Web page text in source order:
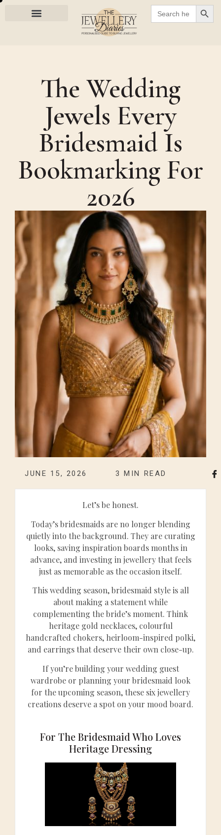
Search
for:
The Wedding
Jewels Every
Bridesmaid Is
Bookmarking For
2026
JUNE 15, 2026 3 MIN READ
Let’s be honest.
Today’s bridesmaids are no longer blending
quietly into the background. They are curating
looks, saving inspiration boards months in
advance, and investing in jewellery that feels
just as memorable as the occasion itself.
This wedding season, bridesmaid style is all
about making a statement while
complementing the bride’s moment. Think
heritage gold necklaces, colourful
handcrafted chokers, heirloom-inspired polki,
and earrings that deserve their own close-up.
If you’re building your wedding guest
wardrobe or planning your bridesmaid look
for the upcoming season, these six jewellery
creations deserve a spot on your mood board.
For The Bridesmaid Who Loves
Heritage Dressing